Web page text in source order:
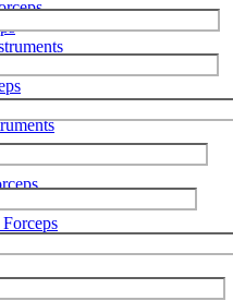
Forceps